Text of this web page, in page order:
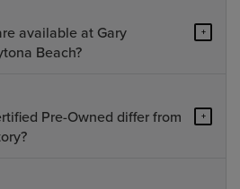
available at Gary
Beach?
+
Pre-Owned differ from
+